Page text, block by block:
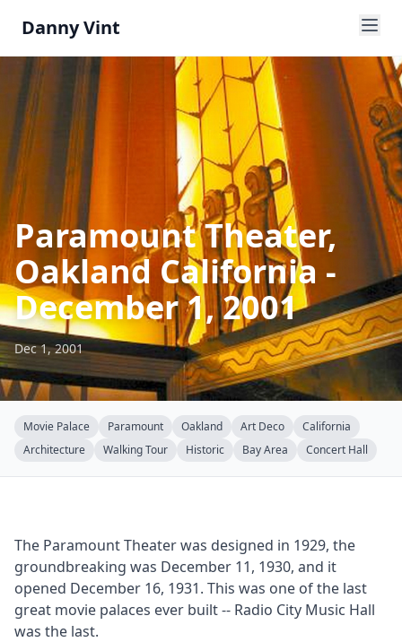
Danny Vint
Paramount Theater,
Oakland California -
December 1, 2001
Dec 1, 2001
Movie Palace Paramount Oakland Art Deco
California
Architecture
Walking Tour Historic Bay Area Concert Hall
The Paramount Theater was designed in 1929, the
groundbreaking was December 11, 1930, and it
opened December 16, 1931. This was one of the last
great movie palaces ever built -- Radio City Music Hall
was the last.